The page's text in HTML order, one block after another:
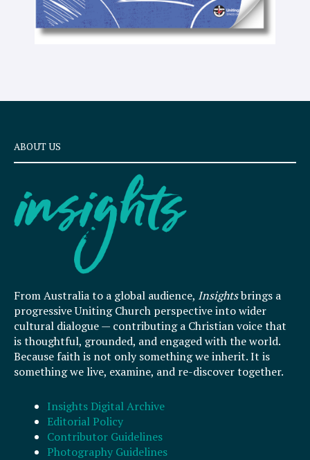
ABOUT US
From Australia to a global audience, Insightsbrings a
progressive Uniting Church perspective into wider
cultural dialogue — contributing a Christian voice that
is thoughtful, grounded, and engaged with the world.
Because faith is not only something we inherit. It is
something we live, examine, and re-discover together.
Insights Digital Archive
Editorial Policy
Contributor Guidelines
Photography Guidelines